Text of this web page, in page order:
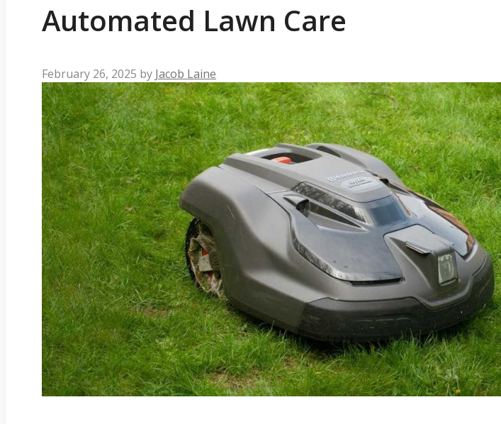
Automated Lawn Care
February 26, 2025 by Jacob Laine